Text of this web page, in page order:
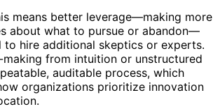
means better leverage—making more
about what to pursue or abandon—
to hire additional skeptics or experts.
from intuition or unstructured
auditable process, which
organizations prioritize innovation